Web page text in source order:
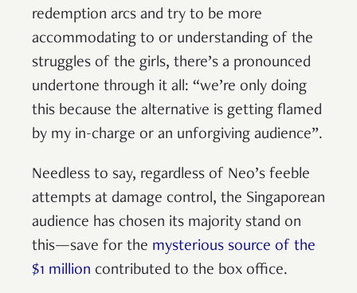
redemption arcs and try to be more
accommodating to or understanding of the
struggles of the girls, there’s a pronounced
undertone through it all: “we’re only doing
this because the alternative is getting flamed
by my in-charge or an unforgiving audience”.
Needless to say, regardless of Neo’s feeble
attempts at damage control, the Singaporean
audience has chosen its majority stand on
this—save for the mysterious source of the
$1 million contributed to the box office.